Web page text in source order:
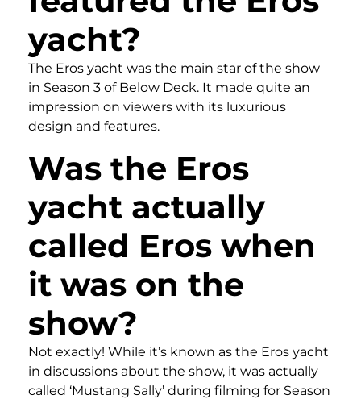
yacht?
The Eros yacht was the main star of the show
in Season 3 of Below Deck. It made quite an
impression on viewers with its luxurious
design and features.
Was the Eros
yacht actually
called Eros when
it was on the
show?
Not exactly! While it’s known as the Eros yacht
in discussions about the show, it was actually
called ‘Mustang Sally’ during filming for Season